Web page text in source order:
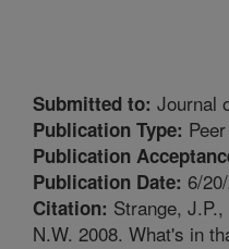
Submitted to: Journal
Publication Type:
Publication
Publication Date: 6/
Citation: Strange,
N.W. 2008. What's in